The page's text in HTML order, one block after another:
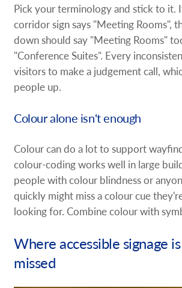
Pick your terminology and stick to it.
corridor sign says "Meeting Rooms",
down should say "Meeting Rooms"
"Conference Suites". Every
visitors to make a judgement call,
people up.
Colour alone isn't enough
Colour can do a lot to support
colour-coding works well in large
people with colour blindness or
quickly might miss a colour cue
looking for. Combine colour with
Where accessible signage
missed